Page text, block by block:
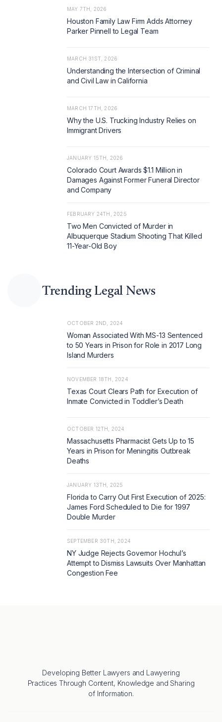
MAY 7TH, 2026
Houston Family Law Firm Adds Attorney
Parker Pinnell to Legal Team
MARCH 31ST, 2026
Understanding the Intersection of Criminal
and Civil Law in California
MARCH 17TH, 2026
Why the U.S. Trucking Industry Relies on
Immigrant Drivers
JANUARY 15TH, 2026
Colorado Court Awards $1.1 Million in
Damages Against Former Funeral Director
and Company
FEBRUARY 24TH, 2025
Two Men Convicted of Murder in
Albuquerque Stadium Shooting That Killed
11-Year-Old Boy
Trending Legal News
OCTOBER 2ND, 2024
Woman Associated With MS-13 Sentenced
to 50 Years in Prison for Role in 2017 Long
Island Murders
NOVEMBER 18TH, 2024
Texas Court Clears Path for Execution of
Inmate Convicted in Toddler’s Death
OCTOBER 12TH, 2024
Massachusetts Pharmacist Gets Up to 15
Years in Prison for Meningitis Outbreak
Deaths
JANUARY 13TH, 2025
Florida to Carry Out First Execution of 2025:
James Ford Scheduled to Die for 1997
Double Murder
SEPTEMBER 30TH, 2024
NY Judge Rejects Governor Hochul’s
Attempt to Dismiss Lawsuits Over Manhattan
Congestion Fee
Developing Better Lawyers and Lawyering
Practices Through Content, Knowledge and Sharing
of Information.